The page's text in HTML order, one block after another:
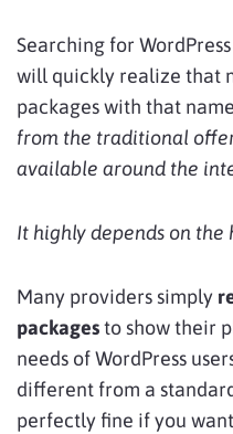
Searching for
will quickly realize that
packages with that
from the traditional
available around the
It highly depends on the
Many providers simply
packagesto show their
needs of WordPress
different from a
perfectly fine if you